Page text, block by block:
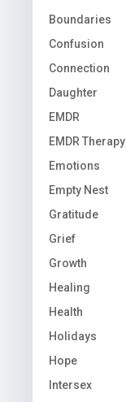
Boundaries
Confusion
Connection
Daughter
EMDR
EMDR Therapy
Emotions
Empty Nest
Gratitude
Grief
Growth
Healing
Health
Holidays
Hope
Intersex